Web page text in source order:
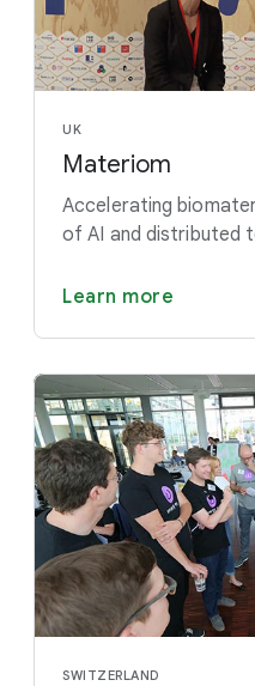
UK
Materiom
Accelerating
of AI and distributed
Learn more
SWITZERLAND